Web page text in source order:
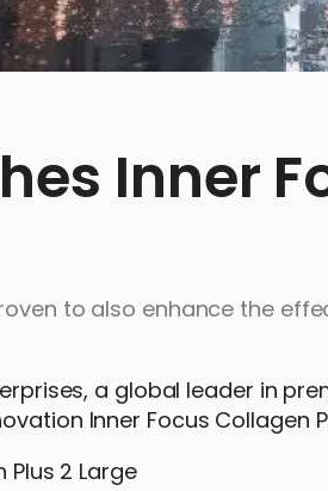
Inner
to also enhance the
a global leader in
Inner Focus Collagen